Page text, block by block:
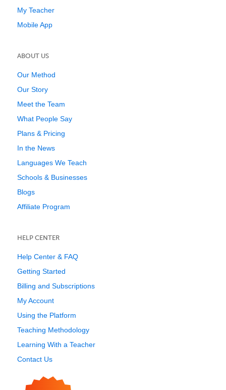
My Teacher
Mobile App
ABOUT US
Our Method
Our Story
Meet the Team
What People Say
Plans & Pricing
In the News
Languages We Teach
Schools & Businesses
Blogs
Affiliate Program
HELP CENTER
Help Center & FAQ
Getting Started
Billing and Subscriptions
My Account
Using the Platform
Teaching Methodology
Learning With a Teacher
Contact Us